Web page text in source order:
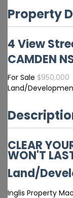
Property
4 View
CAMDEN
For Sale $950,000
Land/
CLEAR
WON'T
Land/
Inglis Property